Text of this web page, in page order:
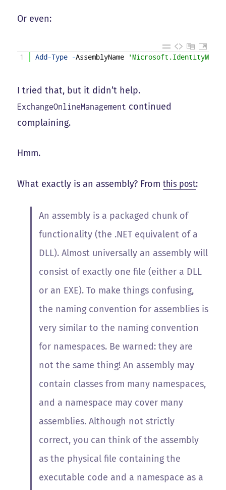
Or even:
1 Add-Type -AssemblyName
I tried that, but it didn’t help.
ExchangeOnlineManagement continued
complaining.
Hmm.
What exactly is an assembly? Fromthis post:
An assembly is a packaged chunk of
functionality (the .NET equivalent of a
DLL). Almost universally an assembly will
consist of exactly one file (either a DLL
or an EXE). To make things confusing,
the naming convention for assemblies is
very similar to the naming convention
for namespaces. Be warned: they are
not the same thing! An assembly may
contain classes from many namespaces,
and a namespace may cover many
assemblies. Although not strictly
correct, you can think of the assembly
as the physical file containing the
executable code and a namespace as a